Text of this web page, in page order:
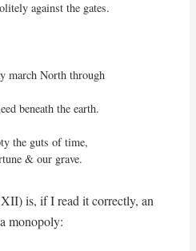
march North through
the guts of time,
fortune & our grave.
is, if I read it correctly, an
monopoly: